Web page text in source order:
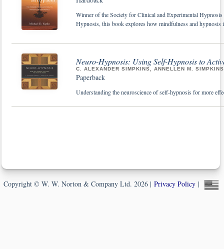
Winner of the Society for Clinical and Experimental
Hypnosis, this book explores how mindfulness and
Neuro-Hypnosis: Using Self-Hypnosis to
C. ALEXANDER SIMPKINS, ANNELLEN M. SIMPKINS
Paperback
Understanding the neuroscience of self-hypnosis for more
Copyright © W. W. Norton & Company Ltd. 2026 | Privacy Policy|